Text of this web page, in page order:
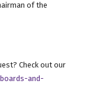
of the
Check out our
and-